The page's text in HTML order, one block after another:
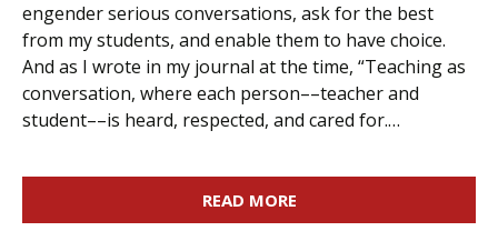
engender serious conversations, ask for the best
from my students, and enable them to have choice.
And as I wrote in my journal at the time, “Teaching as
conversation, where each person––teacher and
student––is heard, respected, and cared for.…
READ MORE